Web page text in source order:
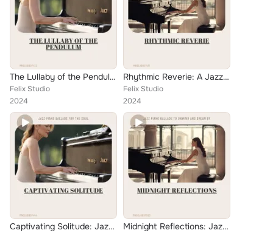
The Lullaby of the Pendulum: Tender Whispers in Jazz Ballad on Solo Piano
Felix Studio
2024
Rhythmic Reverie: A Jazz Ballad Journey on the Piano
Felix Studio
2024
Captivating Solitude: Jazz Piano Ballads for the Soul Midnight Reflections: Jazz Piano Ballads to Unwind and Dream By